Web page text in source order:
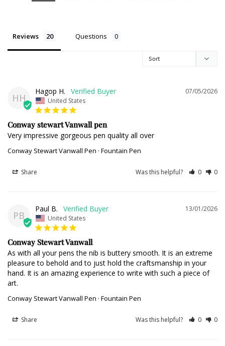
Reviews Questions
HH
07/05/2026
Hagop H.
United States
Conway stewart Vanwall pen
Very impressive gorgeous pen quality all over
Conway Stewart Vanwall Pen · Fountain Pen
Share Was this helpful? 0 0
PB
13/01/2026
Paul B.
United States
Conway Stewart Vanwall
As with all your pens the nib is buttery smooth. It is an extreme
pleasure to behold and to just hold the craftsmanship in your
hand. It is an amazing experience to write with such a piece of
art.
Conway Stewart Vanwall Pen · Fountain Pen
Share Was this helpful? 0 0